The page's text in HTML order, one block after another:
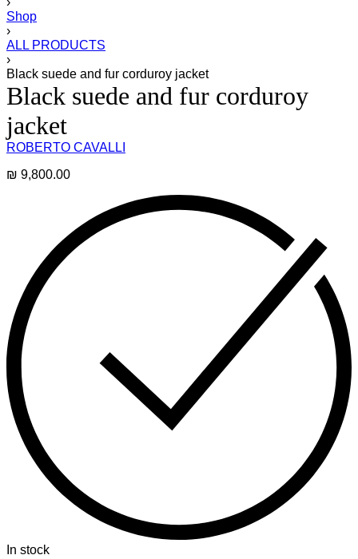
Shop
›
ALL PRODUCTS
›
Black suede and fur corduroy jacket
Black suede and fur corduroy
jacket
ROBERTO CAVALLI
₪ 9,800.00
In stock